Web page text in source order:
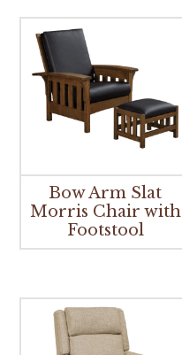
Bow Arm Slat
Morris Chair with
Footstool